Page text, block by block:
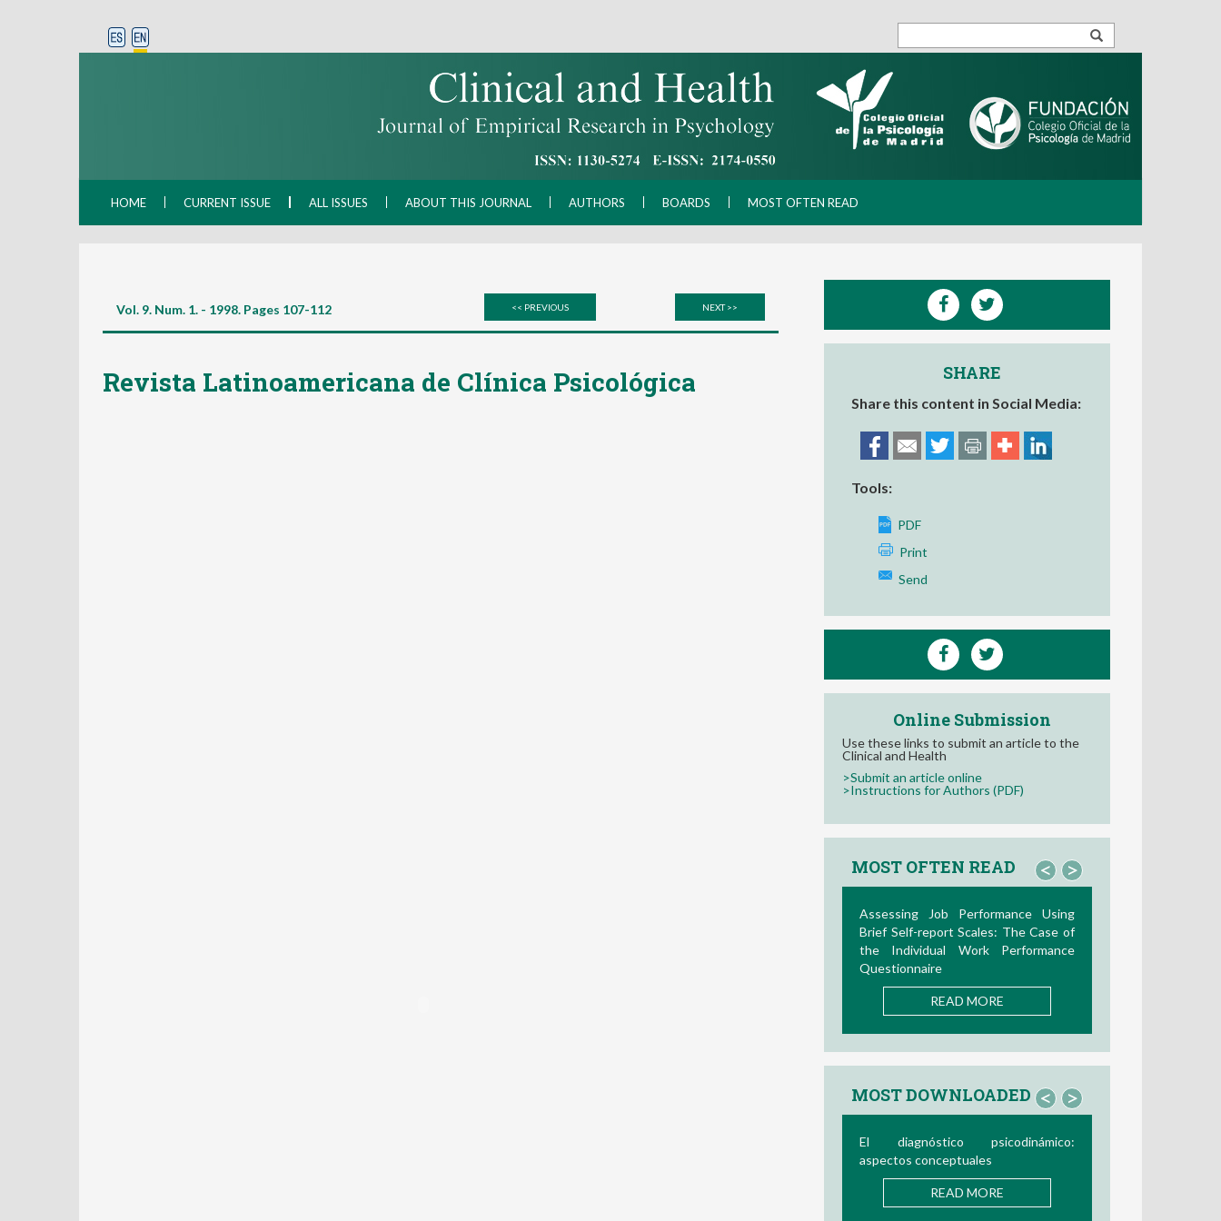
HOME CURRENT ISSUE ALL ISSUES ABOUT THIS JOURNAL AUTHORS BOARDS MOST OFTEN READ
Vol. 9. Num. 1. - 1998. Pages 107-112 << PREVIOUS NEXT >>
Revista Latinoamericana de Clínica Psicológica SHARE
Share this content in Social Media:
Tools:
PDF
Print
Send
Online Submission
Use these links to submit an article to the
Clinical and Health
>Submit an article online
>Instructions for Authors (PDF)
MOST OFTEN READ < >
Assessing Job Performance Using
Brief Self-report Scales: The Case of
the Individual Work Performance
Questionnaire
READ MORE
MOST DOWNLOADED < >
El diagnóstico psicodinámico:
aspectos conceptuales
READ MORE